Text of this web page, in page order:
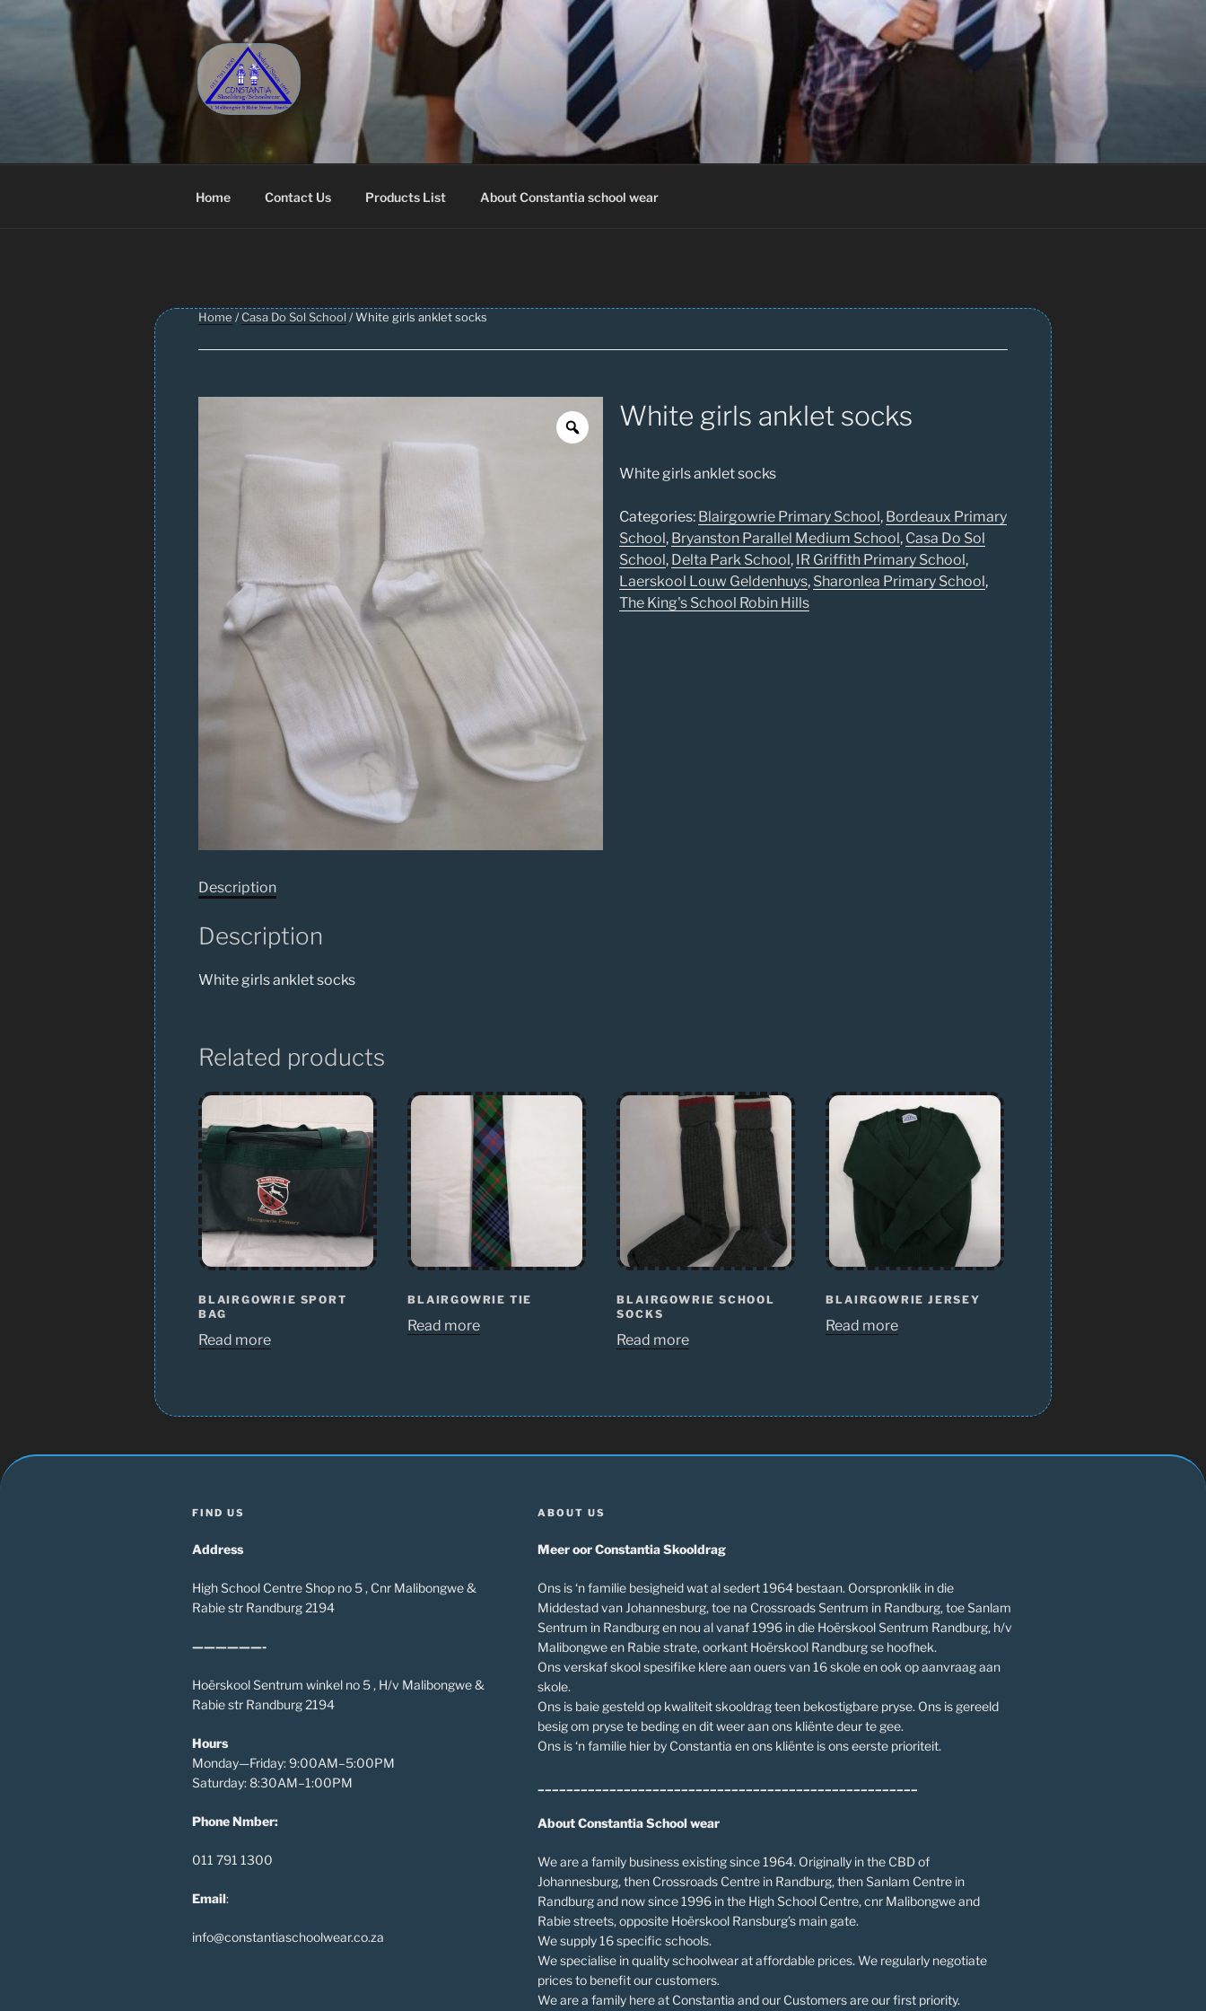
CONSTANTIA SCHOOLWEAR
Schoolwear – Skool Klere | School Uniform – Skooldrag
Home Contact Us Products List About Constantia school wear
Home /Casa Do Sol School / White girls anklet socks
White girls anklet socks
White girls anklet socks
Categories: Blairgowrie Primary School, Bordeaux Primary
School, Bryanston Parallel Medium School, Casa Do Sol
School, Delta Park School, IR Griffith Primary School,
Laerskool Louw Geldenhuys, Sharonlea Primary School,
The King's School Robin Hills
Description
Description
White girls anklet socks
Related products
BLAIRGOWRIE SPORT
BAG
Read more
BLAIRGOWRIE TIE
Read more
BLAIRGOWRIE SCHOOL
SOCKS
Read more
BLAIRGOWRIE JERSEY
Read more
FIND US
Address
High School Centre Shop no 5 , Cnr Malibongwe &
Rabie str Randburg 2194
——————-
Hoërskool Sentrum winkel no 5 , H/v Malibongwe &
Rabie str Randburg 2194
Hours
Monday—Friday: 9:00AM–5:00PM
Saturday: 8:30AM–1:00PM
Phone Nmber:
011 791 1300
Email:
info@constantiaschoolwear.co.za
ABOUT US
Meer oor Constantia Skooldrag
Ons is ‘n familie besigheid wat al sedert 1964 bestaan. Oorspronklik in die
Middestad van Johannesburg, toe na Crossroads Sentrum in Randburg, toe Sanlam
Sentrum in Randburg en nou al vanaf 1996 in die Hoërskool Sentrum Randburg, h/v
Malibongwe en Rabie strate, oorkant Hoërskool Randburg se hoofhek.
Ons verskaf skool spesifike klere aan ouers van 16 skole en ook op aanvraag aan
skole.
Ons is baie gesteld op kwaliteit skooldrag teen bekostigbare pryse. Ons is gereeld
besig om pryse te beding en dit weer aan ons kliënte deur te gee.
Ons is ‘n familie hier by Constantia en ons kliënte is ons eerste prioriteit.
About Constantia School wear
We are a family business existing since 1964. Originally in the CBD of
Johannesburg, then Crossroads Centre in Randburg, then Sanlam Centre in
Randburg and now since 1996 in the High School Centre, cnr Malibongwe and
Rabie streets, opposite Hoërskool Ransburg’s main gate.
We supply 16 specific schools.
We specialise in quality schoolwear at affordable prices. We regularly negotiate
prices to benefit our customers.
We are a family here at Constantia and our Customers are our first priority.